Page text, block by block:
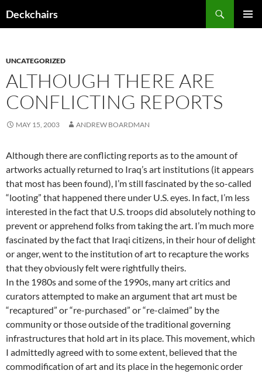
toDeckchairs
UNCATEGORIZED
ALTHOUGH THERE ARE
CONFLICTING REPORTS
MAY 15, 2003 ANDREW BOARDMAN
Although there are conflicting reports as to the amount of
artworks actually returned to Iraq’s art institutions (it appears
that most has been found), I’m still fascinated by the so-called
“looting” that happened there under U.S. eyes. In fact, I’m less
interested in the fact that U.S. troops did absolutely nothing to
prevent or apprehend folks from taking the art. I’m much more
fascinated by the fact that Iraqi citizens, in their hour of delight
or anger, went to the institution of art to recapture the works
that they obviously felt were rightfully theirs.
In the 1980s and some of the 1990s, many art critics and
curators attempted to make an argument that art must be
“recaptured” or “re-purchased” or “re-claimed” by the
community or those outside of the traditional governing
infrastructures that hold art in its place. This movement, which
I admittedly agreed with to some extent, believed that the
commodification of art and its place in the hegemonic order